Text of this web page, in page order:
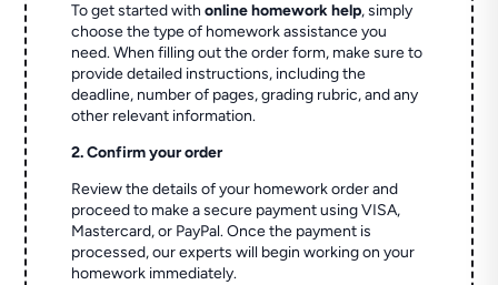
To get started withonline homework help, simply
choose the type of homework assistance you
need. When filling out the order form, make sure to
provide detailed instructions, including the
deadline, number of pages, grading rubric, and any
other relevant information.
2. Confirm your order
Review the details of your homework order and
proceed to make a secure payment using VISA,
Mastercard, or PayPal. Once the payment is
processed, our experts will begin working on your
homework immediately.